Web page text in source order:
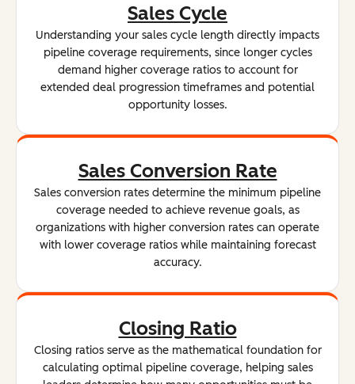
Sales Cycle
Understanding your sales cycle length directly impacts
pipeline coverage requirements, since longer cycles
demand higher coverage ratios to account for
extended deal progression timeframes and potential
opportunity losses.
Sales Conversion Rate
Sales conversion rates determine the minimum pipeline
coverage needed to achieve revenue goals, as
organizations with higher conversion rates can operate
with lower coverage ratios while maintaining forecast
accuracy.
Closing Ratio
Closing ratios serve as the mathematical foundation for
calculating optimal pipeline coverage, helping sales